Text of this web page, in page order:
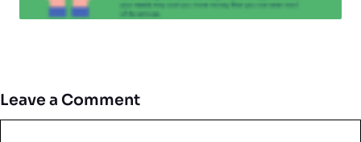
Leave a Comment